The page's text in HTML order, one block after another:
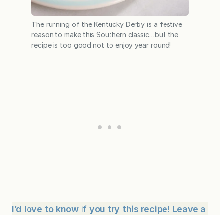
The running of the Kentucky Derby is a festive
reason to make this Southern classic…but the
recipe is too good not to enjoy year round!
I’d love to know if you try this recipe! Leave a